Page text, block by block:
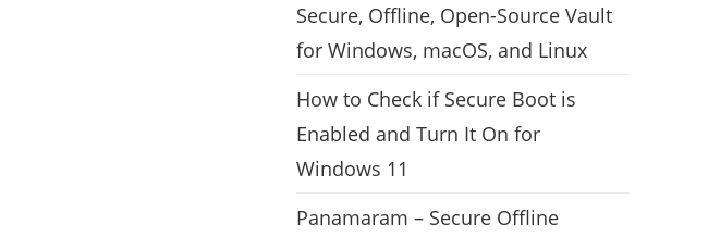
Secure, Offline, Open-Source Vault
for Windows, macOS, and Linux
How to Check if Secure Boot is
Enabled and Turn It On for
Windows 11
Panamaram – Secure Offline